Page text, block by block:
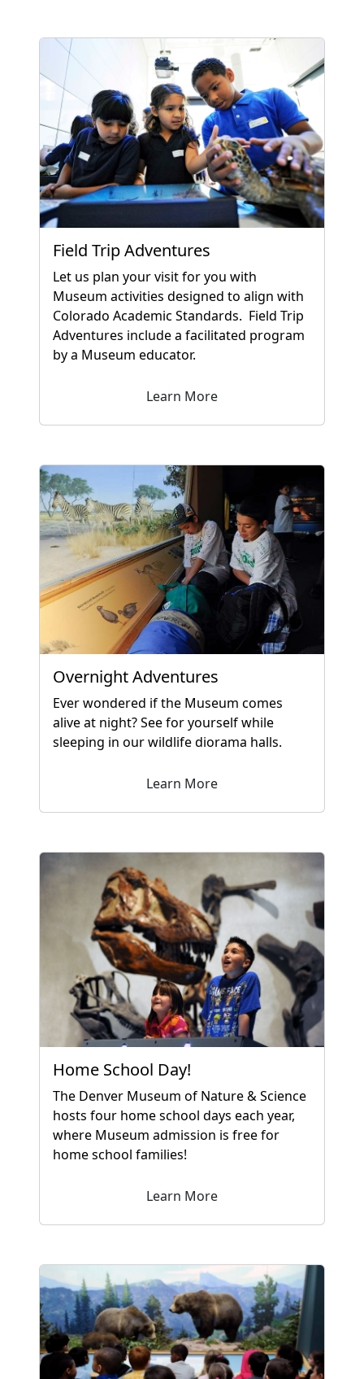
Field Trip Adventures
Let us plan your visit for you with
Museum activities designed to align with
Colorado Academic Standards. Field Trip
Adventures include a facilitated program
by a Museum educator.
Learn More
Overnight Adventures
Ever wondered if the Museum comes
alive at night? See for yourself while
sleeping in our wildlife diorama halls.
Learn More
Home School Day!
The Denver Museum of Nature & Science
hosts four home school days each year,
where Museum admission is free for
home school families!
Learn More